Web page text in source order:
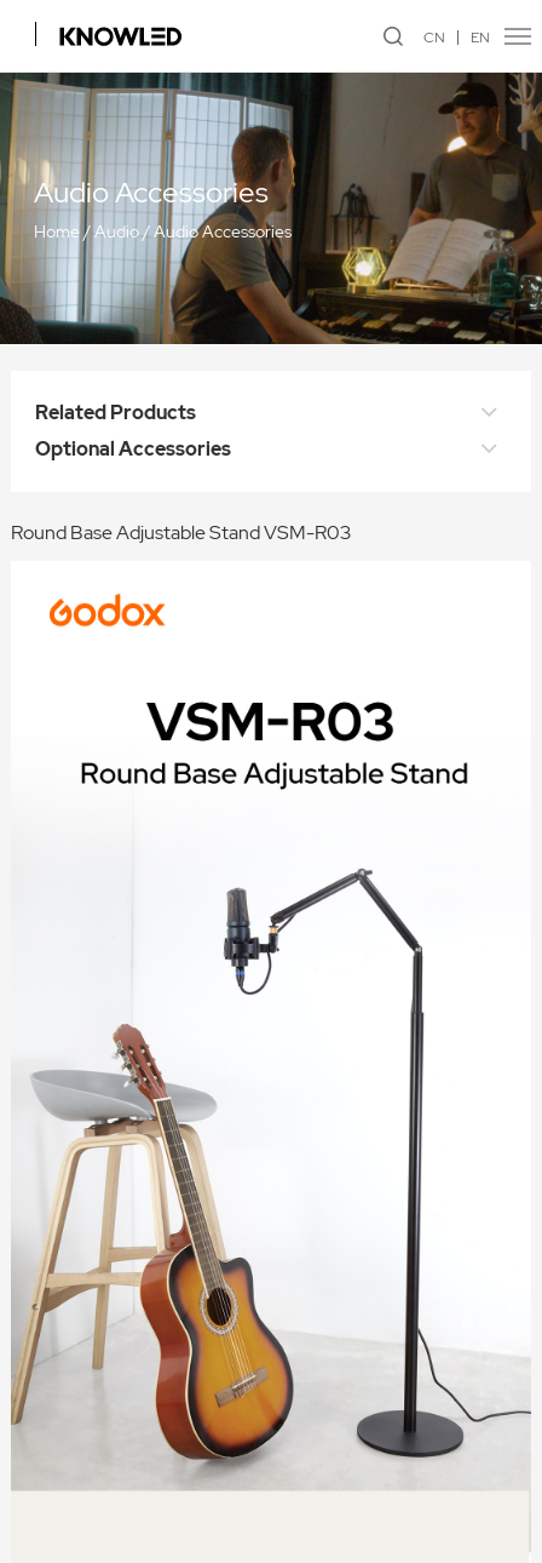
CN EN
Audio Accessories
Home/Audio/Audio Accessories
Related Products
Optional Accessories
Round Base Adjustable Stand VSM-R03